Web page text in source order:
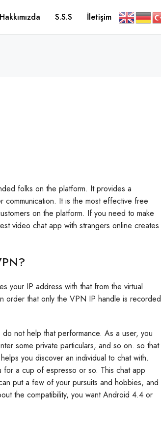
Hakkımızda S.S.S İletişim
folks on the platform. It provides a
It is the most effective free
on the platform. If you need to make
video chat app with strangers online creates
your IP address with that from the virtual
order that only the VPN IP handle is recorded
not help that performance. As a user, you
some private particulars, and so on. so that
you discover an individual to chat with.
a cup of espresso or so. This chat app
put a few of your pursuits and hobbies, and
the compatibility, you want Android 4.4 or